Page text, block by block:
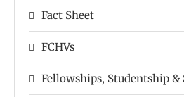
Fact Sheet
FCHVs
Fellowships, Studentship &